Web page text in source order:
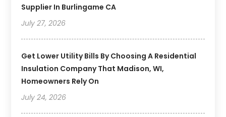
Supplier In Burlingame CA
July 27, 2026
Get Lower Utility Bills By Choosing A Residential
Insulation Company That Madison, WI,
Homeowners Rely On
July 24, 2026